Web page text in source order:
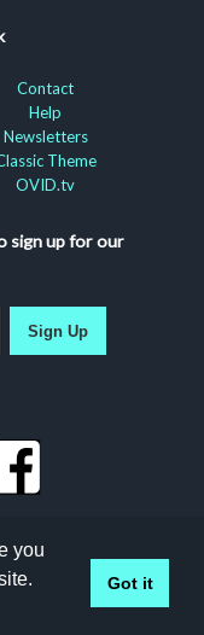
Contact
Help
Newsletters
Theme
OVID.tv
sign up for our
Sign Up
|Accessibility
you
Got it